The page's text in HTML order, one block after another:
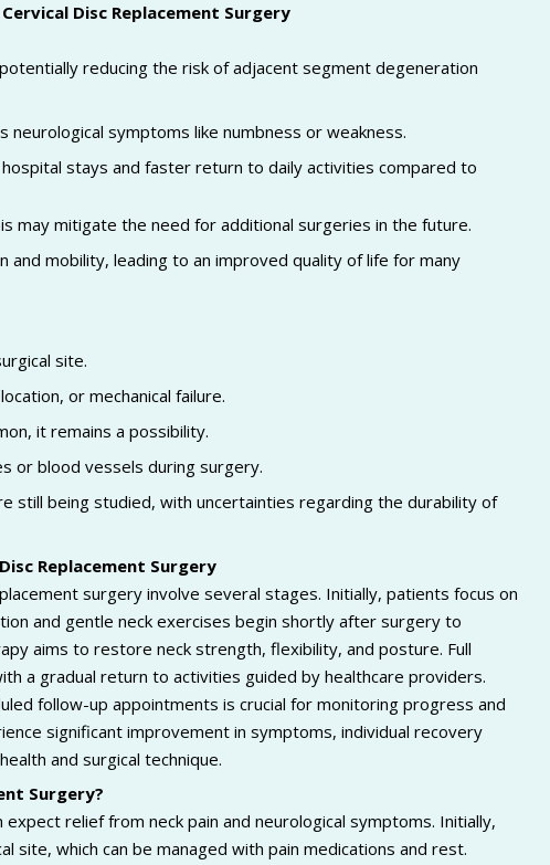
Disc Replacement Surgery
reducing the risk of adjacent segment degeneration
neurological symptoms like numbness or weakness.
stays and faster return to daily activities compared to
may mitigate the need for additional surgeries in the future.
and mobility, leading to an improved quality of life for many
site.
or mechanical failure.
it remains a possibility.
or blood vessels during surgery.
still being studied, with uncertainties regarding the durability of
Replacement Surgery
surgery involve several stages. Initially, patients focus on
and gentle neck exercises begin shortly after surgery to
aims to restore neck strength, flexibility, and posture. Full
a gradual return to activities guided by healthcare providers.
follow-up appointments is crucial for monitoring progress and
significant improvement in symptoms, individual recovery
and surgical technique.
Surgery?
relief from neck pain and neurological symptoms. Initially,
site, which can be managed with pain medications and rest.